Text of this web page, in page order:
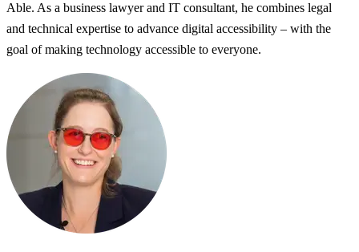
Able. As a business lawyer and IT consultant, he combines legal
and technical expertise to advance digital accessibility – with the
goal of making technology accessible to everyone.